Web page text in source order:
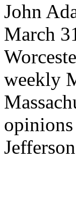
John
March
weekly